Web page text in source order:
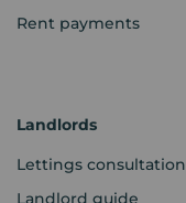
Rent payments
Landlords
Lettings consultation
Landlord guide